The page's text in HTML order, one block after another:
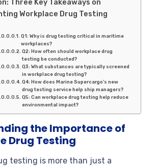
Three Key Takeaways on
Workplace Drug Testing
Q1: Why is drug testing critical in maritime
workplaces?
Q2: How often should workplace drug
testing be conducted?
Q3: What substances are typically screened
in workplace drug testing?
Q4: How does Marine Supercargo’s new
drug testing service help ship managers?
Q5: Can workplace drug testing help reduce
environmental impact?
the Importance of
Drug Testing
testing is more than just a